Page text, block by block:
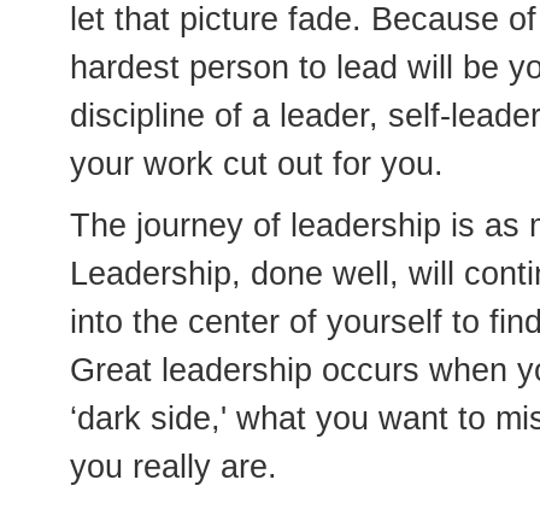
let that picture fade. Because
hardest person to lead will be
discipline of a leader, self-
your work cut out for you.
The journey of leadership is as
Leadership, done well, will
into the center of yourself to
Great leadership occurs when
‘dark side,' what you want to
you really are.